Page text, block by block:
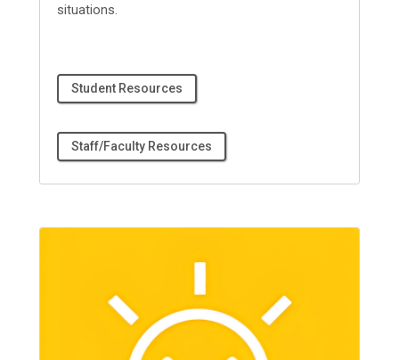
situations.
Student Resources
Staff/Faculty Resources